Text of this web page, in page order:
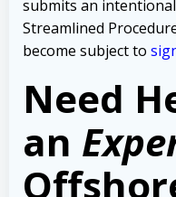
submits an
Streamlined
become subject to
Need
an